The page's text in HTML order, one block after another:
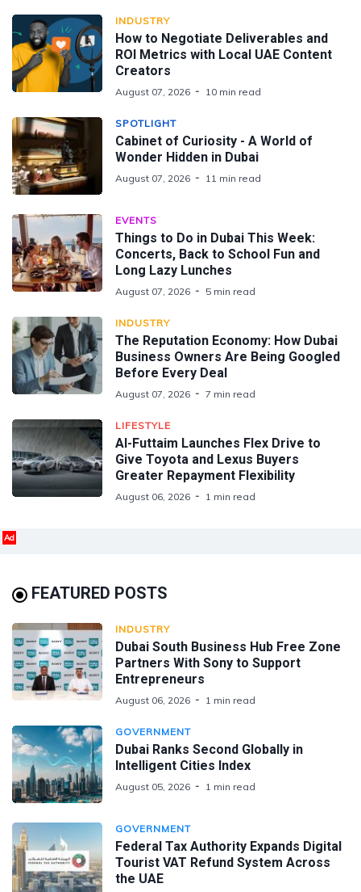
INDUSTRY
How to Negotiate Deliverables and
ROI Metrics with Local UAE Content
Creators
August 07, 2026 10 min read
SPOTLIGHT
Cabinet of Curiosity - A World of
Wonder Hidden in Dubai
August 07, 2026 11 min read
EVENTS
Things to Do in Dubai This Week:
Concerts, Back to School Fun and
Long Lazy Lunches
August 07, 2026 5 min read
INDUSTRY
The Reputation Economy: How Dubai
Business Owners Are Being Googled
Before Every Deal
August 07, 2026 7 min read
LIFESTYLE
Al-Futtaim Launches Flex Drive to
Give Toyota and Lexus Buyers
Greater Repayment Flexibility
August 06, 2026 1 min read
Ad
FEATURED POSTS
INDUSTRY
Dubai South Business Hub Free Zone
Partners With Sony to Support
Entrepreneurs
August 06, 2026 1 min read
GOVERNMENT
Dubai Ranks Second Globally in
Intelligent Cities Index
August 05, 2026 1 min read
GOVERNMENT
Federal Tax Authority Expands Digital
Tourist VAT Refund System Across
the UAE